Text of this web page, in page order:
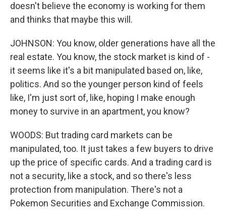
doesn't believe the economy is working for them
and thinks that maybe this will.
JOHNSON: You know, older generations have all the
real estate. You know, the stock market is kind of -
it seems like it's a bit manipulated based on, like,
politics. And so the younger person kind of feels
like, I'm just sort of, like, hoping I make enough
money to survive in an apartment, you know?
WOODS: But trading card markets can be
manipulated, too. It just takes a few buyers to drive
up the price of specific cards. And a trading card is
not a security, like a stock, and so there's less
protection from manipulation. There's not a
Pokemon Securities and Exchange Commission.